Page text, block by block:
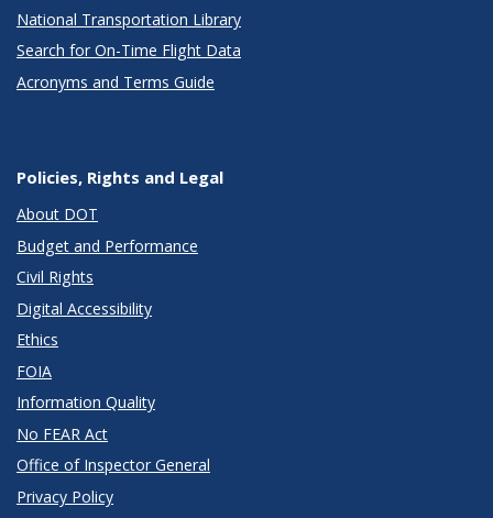
National Transportation Library
Search for On-Time Flight Data
Acronyms and Terms Guide
Policies, Rights and Legal
About DOT
Budget and Performance
Civil Rights
Digital Accessibility
Ethics
FOIA
Information Quality
No FEAR Act
Office of Inspector General
Privacy Policy